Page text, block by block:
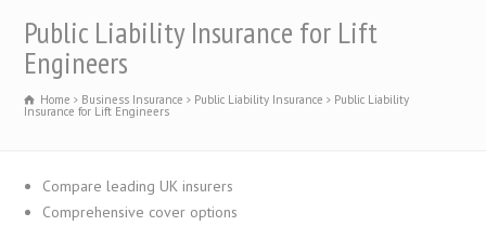
Public Liability Insurance for Lift
Engineers
Home Business Insurance Public Liability Insurance Public Liability
Insurance for Lift Engineers
Compare leading UK insurers
Comprehensive cover options